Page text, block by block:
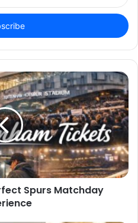
Spurs Matchday